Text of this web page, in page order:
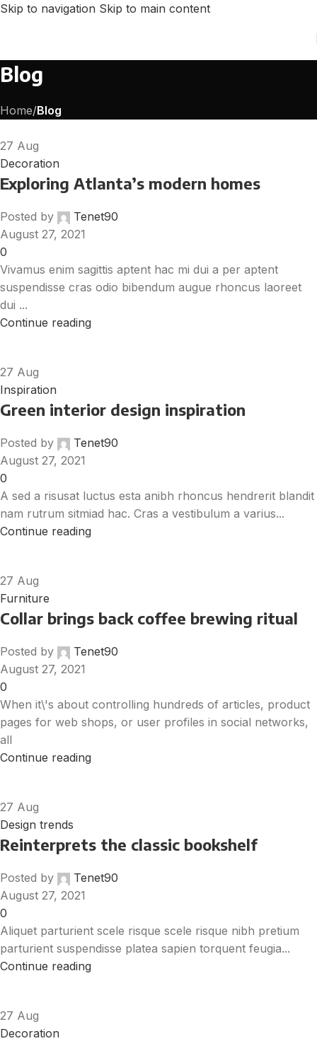
Skip to navigation Skip to main content
Blog
Home/Blog
27 Aug
Decoration
Exploring Atlanta’s modern homes
Posted by
Tenet90
August 27, 2021
0
Vivamus enim sagittis aptent hac mi dui a per aptent
suspendisse cras odio bibendum augue rhoncus laoreet
dui ...
Continue reading
27 Aug
Inspiration
Green interior design inspiration
Posted by
Tenet90
August 27, 2021
0
A sed a risusat luctus esta anibh rhoncus hendrerit blandit
nam rutrum sitmiad hac. Cras a vestibulum a varius...
Continue reading
27 Aug
Furniture
Collar brings back coffee brewing ritual
Posted by
Tenet90
August 27, 2021
0
When it\'s about controlling hundreds of articles, product
pages for web shops, or user profiles in social networks,
all
Continue reading
27 Aug
Design trends
Reinterprets the classic bookshelf
Posted by
Tenet90
August 27, 2021
0
Aliquet parturient scele risque scele risque nibh pretium
parturient suspendisse platea sapien torquent feugia...
Continue reading
27 Aug
Decoration